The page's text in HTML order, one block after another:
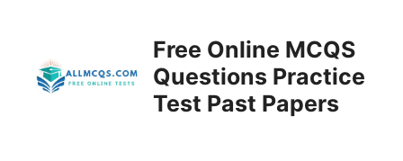
Free Online MCQS
Questions Practice
Test Past Papers